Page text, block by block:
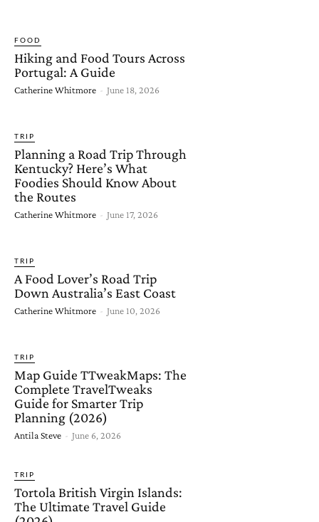
FOOD
Hiking and Food Tours Across
Portugal: A Guide
Catherine Whitmore - June 18, 2026
TRIP
Planning a Road Trip Through
Kentucky? Here’s What
Foodies Should Know About
the Routes
Catherine Whitmore - June 17, 2026
TRIP
A Food Lover’s Road Trip
Down Australia’s East Coast
Catherine Whitmore - June 10, 2026
TRIP
Map Guide TTweakMaps: The
Complete TravelTweaks
Guide for Smarter Trip
Planning (2026)
Antila Steve - June 6, 2026
TRIP
Tortola British Virgin Islands:
The Ultimate Travel Guide